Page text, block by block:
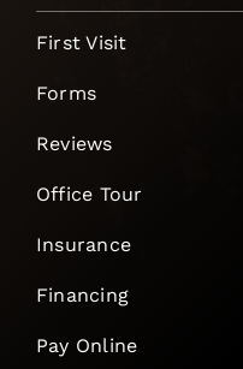
First Visit
Forms
Reviews
Office Tour
Insurance
Financing
Pay Online